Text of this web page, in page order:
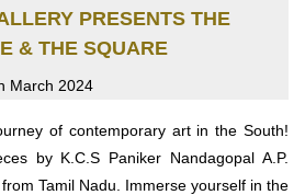
PRESENTS THE
& THE SQUARE
March 2024
of contemporary art in the South!
by K.C.S Paniker Nandagopal A.P.
Tamil Nadu. Immerse yourself in the